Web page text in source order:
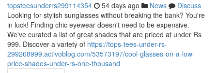
topsteesunderrs299114354 54 days ago News
Discuss
Looking for stylish sunglasses without breaking the bank? You're
in luck! Finding chic eyewear doesn't need to be expensive.
We've curated a list of great shades that are priced at under Rs
999. Discover a variety of https://tops-tees-under-rs-
299268999.activoblog.com/53573197/cool-glasses-on-a-low-
price-shades-under-rs-one-thousand